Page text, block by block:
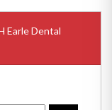
Earle Dental